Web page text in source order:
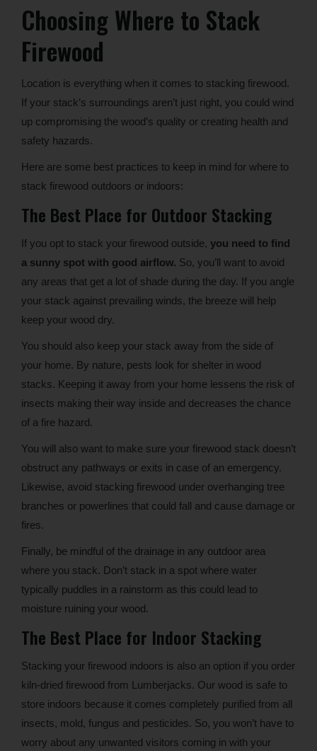
Choosing Where to Stack
Firewood
Location is everything when it comes to stacking firewood.
If your stack’s surroundings aren’t just right, you could wind
up compromising the wood’s quality or creating health and
safety hazards.
Here are some best practices to keep in mind for where to
stack firewood outdoors or indoors:
The Best Place for Outdoor Stacking
If you opt to stack your firewood outside, you need to find
a sunny spot with good airflow. So, you’ll want to avoid
any areas that get a lot of shade during the day. If you angle
your stack against prevailing winds, the breeze will help
keep your wood dry.
You should also keep your stack away from the side of
your home. By nature, pests look for shelter in wood
stacks. Keeping it away from your home lessens the risk of
insects making their way inside and decreases the chance
of a fire hazard.
You will also want to make sure your firewood stack doesn’t
obstruct any pathways or exits in case of an emergency.
Likewise, avoid stacking firewood under overhanging tree
branches or powerlines that could fall and cause damage or
fires.
Finally, be mindful of the drainage in any outdoor area
where you stack. Don’t stack in a spot where water
typically puddles in a rainstorm as this could lead to
moisture ruining your wood.
The Best Place for Indoor Stacking
Stacking your firewood indoors is also an option if you order
kiln-dried firewood from Lumberjacks. Our wood is safe to
store indoors because it comes completely purified from all
insects, mold, fungus and pesticides. So, you won’t have to
worry about any unwanted visitors coming in with your